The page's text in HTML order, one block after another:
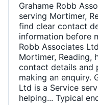
Grahame Robb
serving Mortimer,
find clear contact
information before
Robb Associates
Mortimer, Reading,
contact details and
making an enquiry.
Ltd is a Service
helping... Typical